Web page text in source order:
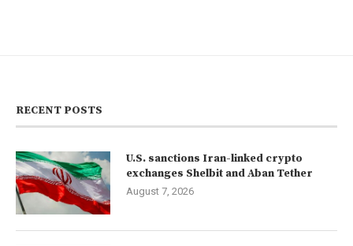
RECENT POSTS
U.S. sanctions Iran-linked crypto
exchanges Shelbit and Aban Tether
August 7, 2026